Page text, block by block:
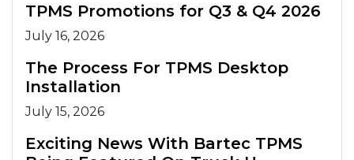
TPMS Promotions for Q3 & Q4 2026
July 16, 2026
The Process For TPMS Desktop
Installation
July 15, 2026
Exciting News With Bartec TPMS